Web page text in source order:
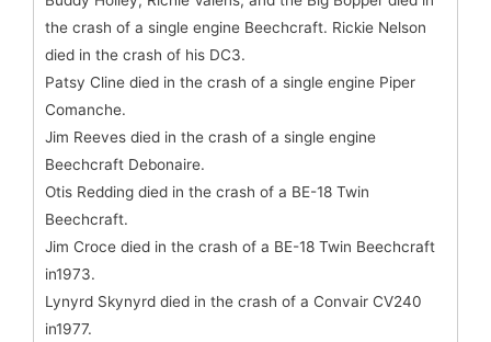
the crash of a single engine Beechcraft. Rickie Nelson
died in the crash of his DC3.
Patsy Cline died in the crash of a single engine Piper
Comanche.
Jim Reeves died in the crash of a single engine
Beechcraft Debonaire.
Otis Redding died in the crash of a BE-18 Twin
Beechcraft.
Jim Croce died in the crash of a BE-18 Twin Beechcraft
in1973.
Lynyrd Skynyrd died in the crash of a Convair CV240
in1977.